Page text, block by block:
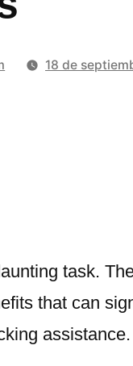
18 de
task.
that can
assistance.